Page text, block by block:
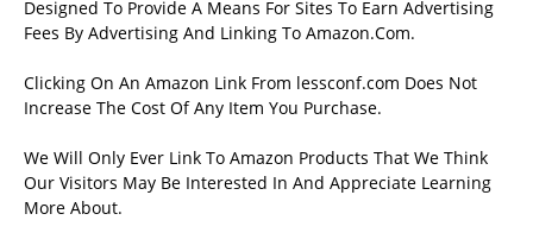
Designed To Provide A Means For Sites To Earn Advertising
Fees By Advertising And Linking To Amazon.Com.
Clicking On An Amazon Link From lessconf.com Does Not
Increase The Cost Of Any Item You Purchase.
We Will Only Ever Link To Amazon Products That We Think
Our Visitors May Be Interested In And Appreciate Learning
More About.